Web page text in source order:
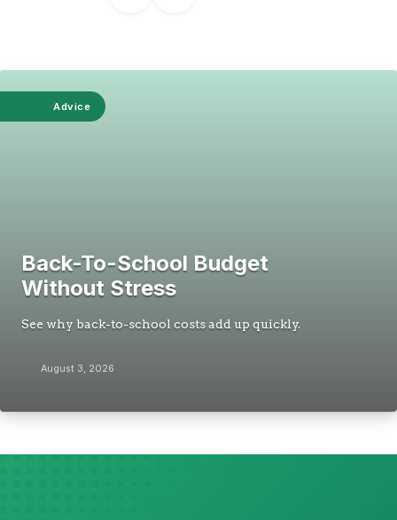
Advice
Back-To-School Budget
Without Stress
See why back-to-school costs add up quickly.
August 3, 2026